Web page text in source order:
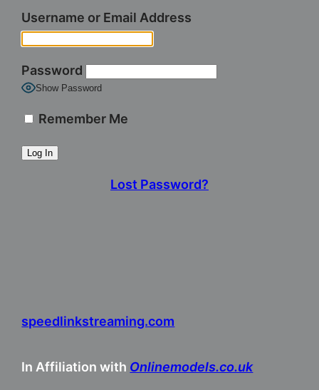
Username or Email Address
Password
Show Password
Remember Me
Lost Password?
speedlinkstreaming.com
In Affiliation with Onlinemodels.co.uk